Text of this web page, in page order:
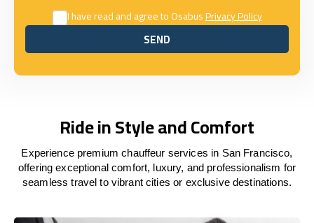
I have read and agree to OsabusPrivacy Policy
SEND
SEND
Ride in Style and Comfort
Experience premium chauffeur services in San Francisco,
offering exceptional comfort, luxury, and professionalism for
seamless travel to vibrant cities or exclusive destinations.